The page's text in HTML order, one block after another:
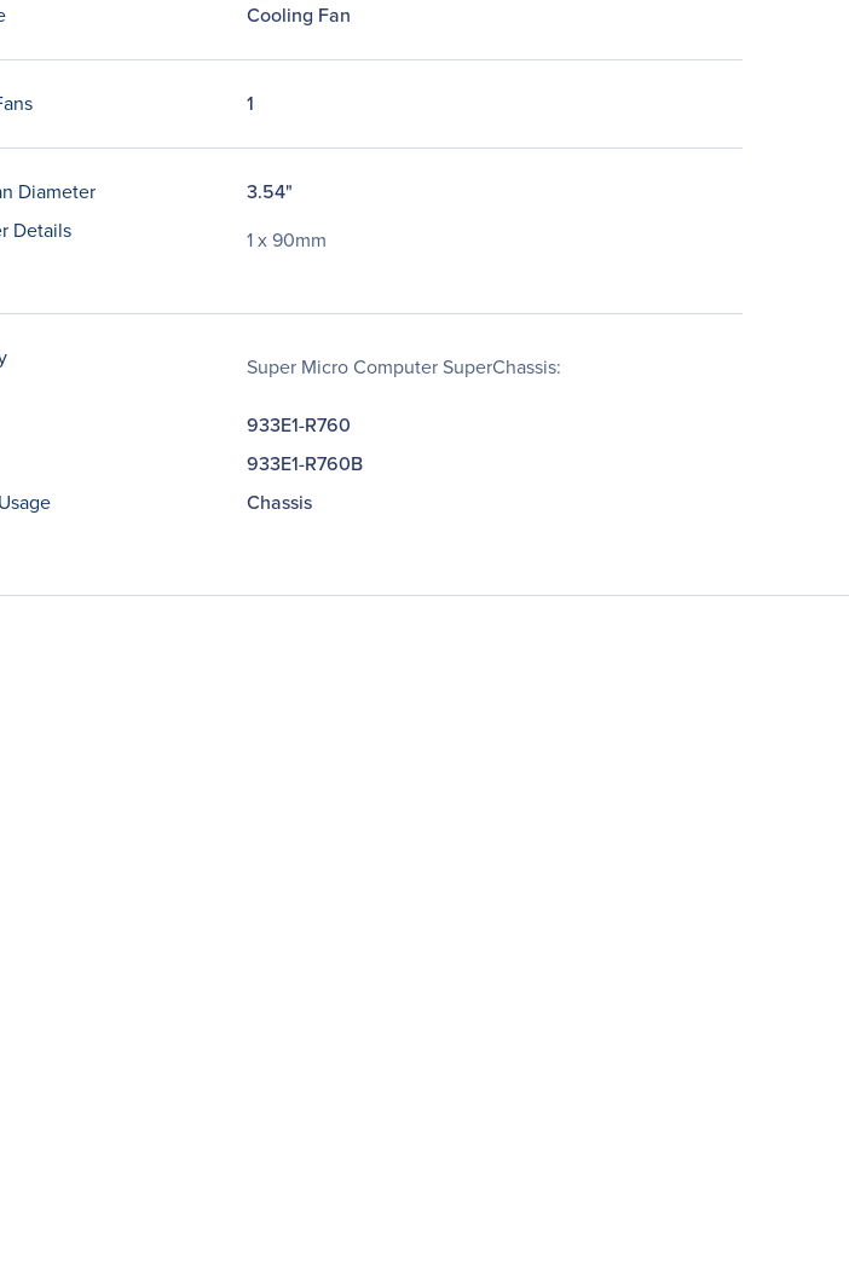
Cooling Fan
1
Diameter
3.54"
Details
1 x 90mm
Super Micro Computer SuperChassis:
933E1-R760
933E1-R760B
Chassis